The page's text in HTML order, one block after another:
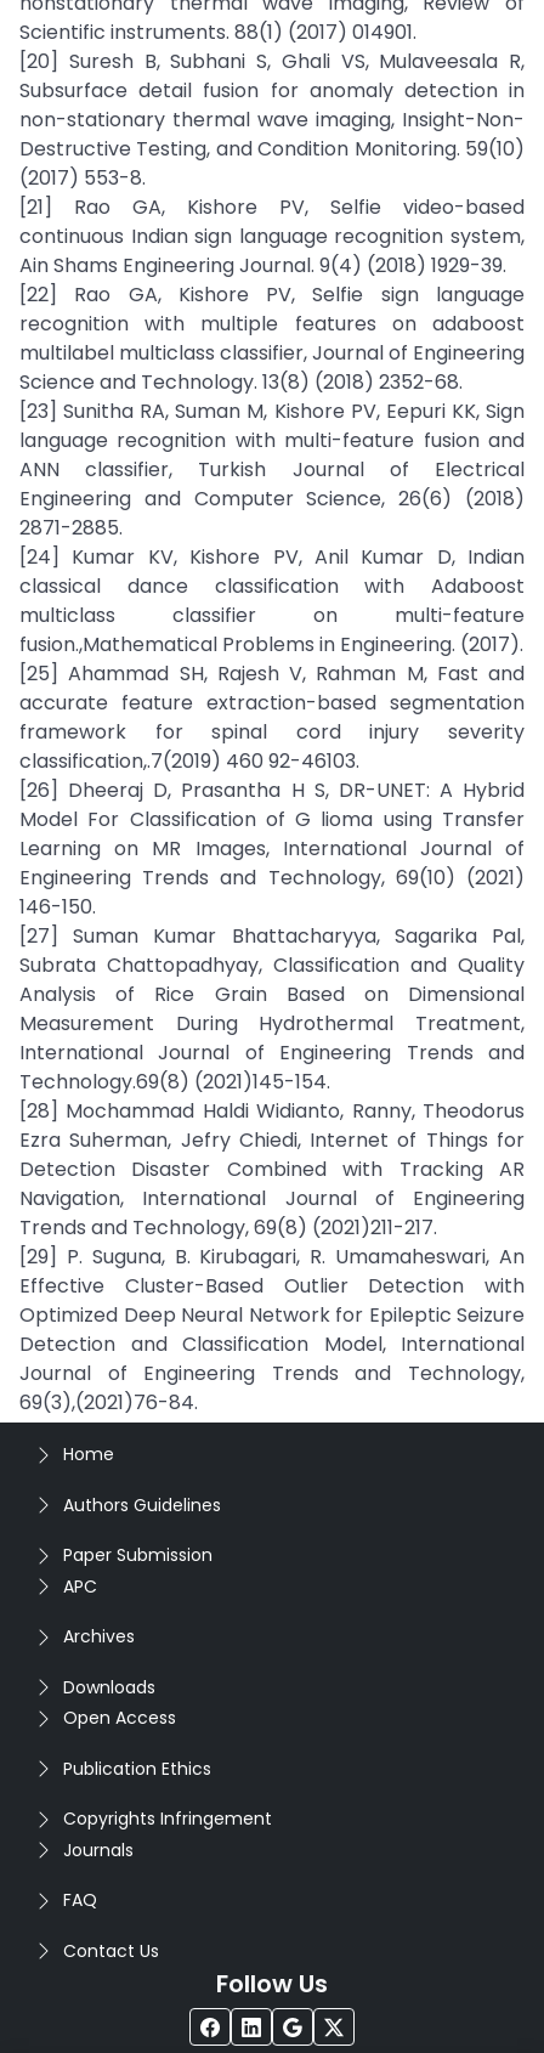
Scientific instruments. 88(1) (2017) 014901.
[20] Suresh B, Subhani S, Ghali VS, Mulaveesala R,
Subsurface detail fusion for anomaly detection in
non-stationary thermal wave imaging, Insight-Non-
Destructive Testing, and Condition Monitoring. 59(10)
(2017) 553-8.
[21] Rao GA, Kishore PV, Selfie video-based
continuous Indian sign language recognition system,
Ain Shams Engineering Journal. 9(4) (2018) 1929-39.
[22] Rao GA, Kishore PV, Selfie sign language
recognition with multiple features on adaboost
multilabel multiclass classifier, Journal of Engineering
Science and Technology. 13(8) (2018) 2352-68.
[23] Sunitha RA, Suman M, Kishore PV, Eepuri KK, Sign
language recognition with multi-feature fusion and
ANN classifier, Turkish Journal of Electrical
Engineering and Computer Science, 26(6) (2018)
2871-2885.
[24] Kumar KV, Kishore PV, Anil Kumar D, Indian
classical dance classification with Adaboost
multiclass classifier on multi-feature
fusion.,Mathematical Problems in Engineering. (2017).
[25] Ahammad SH, Rajesh V, Rahman M, Fast and
accurate feature extraction-based segmentation
framework for spinal cord injury severity
classification,.7(2019) 460 92-46103.
[26] Dheeraj D, Prasantha H S, DR-UNET: A Hybrid
Model For Classification of G lioma using Transfer
Learning on MR Images, International Journal of
Engineering Trends and Technology, 69(10) (2021)
146-150.
[27] Suman Kumar Bhattacharyya, Sagarika Pal,
Subrata Chattopadhyay, Classification and Quality
Analysis of Rice Grain Based on Dimensional
Measurement During Hydrothermal Treatment,
International Journal of Engineering Trends and
Technology.69(8) (2021)145-154.
[28] Mochammad Haldi Widianto, Ranny, Theodorus
Ezra Suherman, Jefry Chiedi, Internet of Things for
Detection Disaster Combined with Tracking AR
Navigation, International Journal of Engineering
Trends and Technology, 69(8) (2021)211-217.
[29] P. Suguna, B. Kirubagari, R. Umamaheswari, An
Effective Cluster-Based Outlier Detection with
Optimized Deep Neural Network for Epileptic Seizure
Detection and Classification Model, International
Journal of Engineering Trends and Technology,
69(3),(2021)76-84.
Home
Authors Guidelines
Paper Submission
APC
Archives
Downloads
Open Access
Publication Ethics
Copyrights Infringement
Journals
FAQ
Contact Us
Follow Us